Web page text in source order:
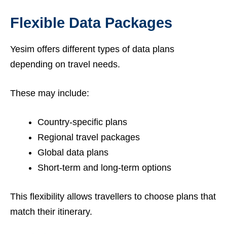
Flexible Data Packages
Yesim offers different types of data plans
depending on travel needs.
These may include:
Country-specific plans
Regional travel packages
Global data plans
Short-term and long-term options
This flexibility allows travellers to choose plans that
match their itinerary.